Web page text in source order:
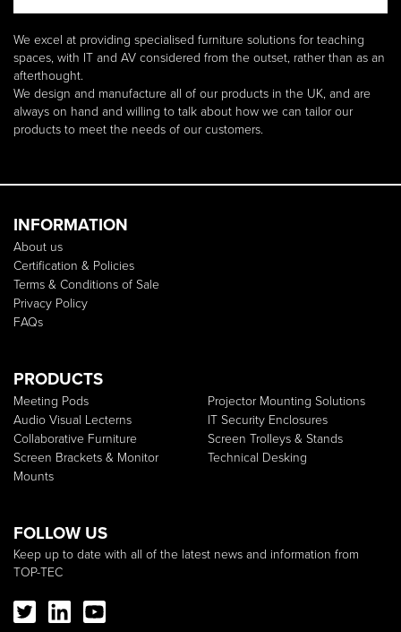
We excel at providing specialised furniture solutions for teaching
spaces, with IT and AV considered from the outset, rather than as an
afterthought.
We design and manufacture all of our products in the UK, and are
always on hand and willing to talk about how we can tailor our
products to meet the needs of our customers.
INFORMATION
About us
Certification & Policies
Terms & Conditions of Sale
Privacy Policy
FAQs
PRODUCTS
Meeting Pods
Audio Visual Lecterns
Collaborative Furniture
Screen Brackets & Monitor
Mounts
Projector Mounting Solutions
IT Security Enclosures
Screen Trolleys & Stands
Technical Desking
FOLLOW US
Keep up to date with all of the latest news and information from
TOP-TEC